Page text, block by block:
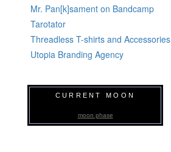
Mr. Pan[k]sament on Bandcamp
Tarotator
Threadless T-shirts and Accessories
Utopia Branding Agency
CURRENT MOON
moon phase